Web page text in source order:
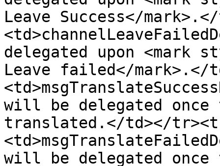
Leave Success</
delegated upon <mark
Leave failed</mark>.</
will be delegated once
translated.</td></
will be delegated once